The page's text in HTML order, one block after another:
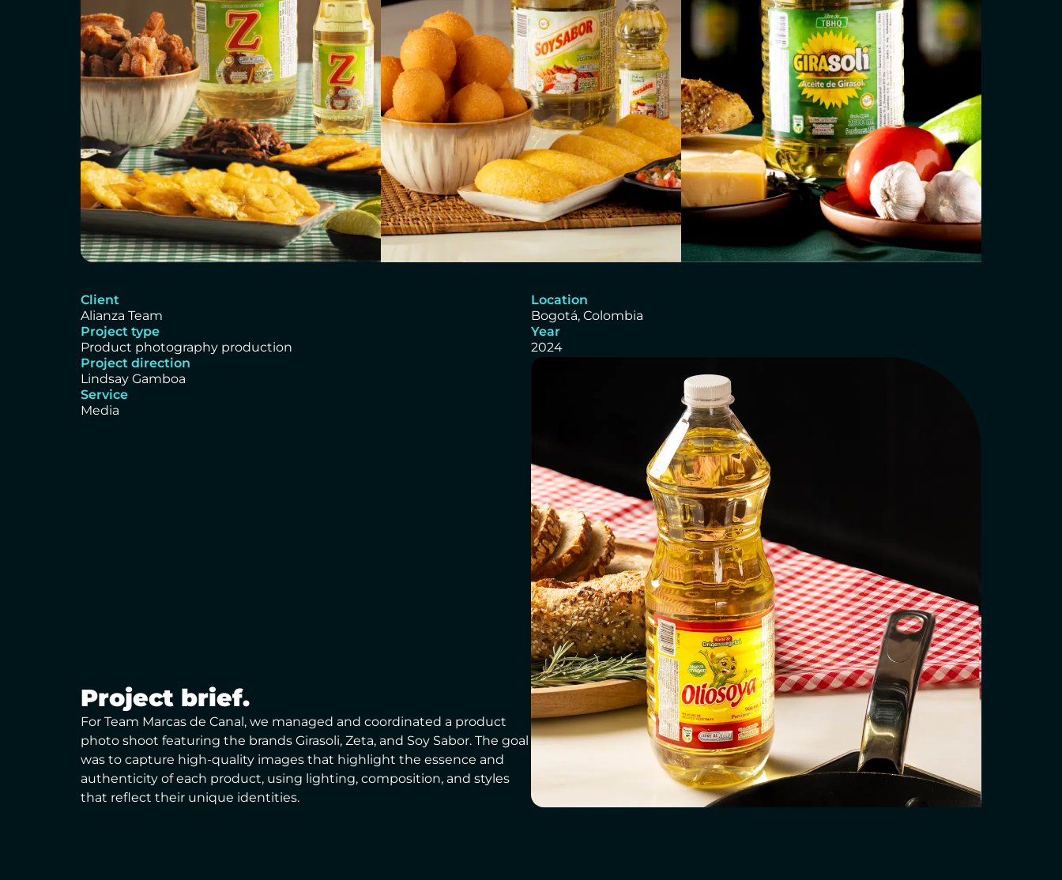
Client
Alianza Team
Project type
Product photography production
Project direction
Lindsay Gamboa
Service
Media
Location
Bogotá, Colombia
Year
2024
Project brief.
For Team Marcas de Canal, we managed and coordinated a product
photo shoot featuring the brands Girasoli, Zeta, and Soy Sabor. The goal
was to capture high-quality images that highlight the essence and
authenticity of each product, using lighting, composition, and styles
that reflect their unique identities.